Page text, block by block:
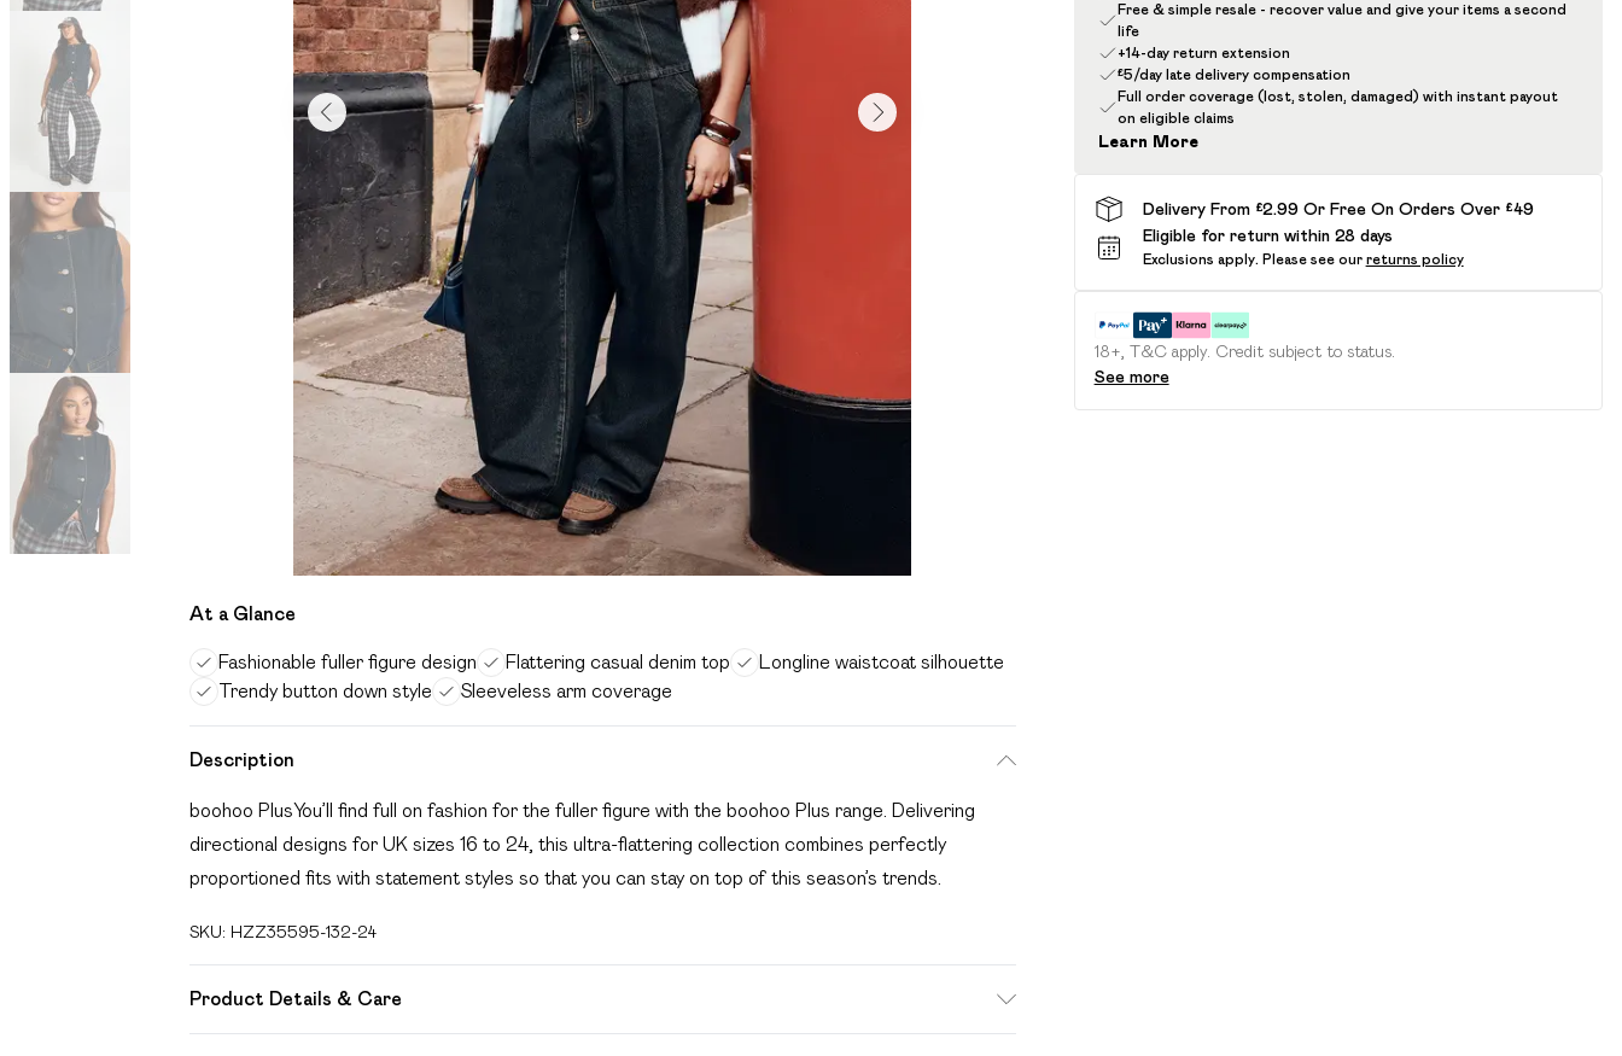
At a Glance
Fashionable fuller figure design Flattering casual denim top
Longline waistcoat silhouette
Trendy button down style
Sleeveless arm coverage
Description
boohoo PlusYou’ll find full on fashion for the fuller figure with the boohoo Plus range. Delivering
directional designs for UK sizes 16 to 24, this ultra-flattering collection combines perfectly
proportioned fits with statement styles so that you can stay on top of this season’s trends.
SKU: HZZ35595-132-24
Product Details & Care
Free & simple resale - recover value and give your items a second
life
+14-day return extension
£5/day late delivery compensation
Full order coverage (lost, stolen, damaged) with instant payout
on eligible claims
Learn More
Delivery From £2.99 Or Free On Orders Over £49
Eligible for return within 28 days
Exclusions apply. Please see our returns policy
18+, T&C apply. Credit subject to status.
See more